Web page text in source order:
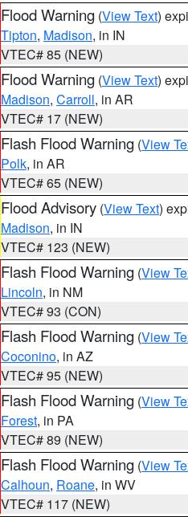
Flood Warning (View Text)
Tipton, Madison, in IN
VTEC# 85 (NEW)
Flood Warning (View Text)
Madison, Carroll, in AR
VTEC# 17 (NEW)
Flash Flood Warning (View
Polk, in AR
VTEC# 65 (NEW)
Flood Advisory (View Text)
Madison, in IN
VTEC# 123 (NEW)
Flash Flood Warning (View
Lincoln, in NM
VTEC# 93 (CON)
Flash Flood Warning (View
Coconino, in AZ
VTEC# 95 (NEW)
Flash Flood Warning (View
Forest, in PA
VTEC# 89 (NEW)
Flash Flood Warning (View
Calhoun, Roane, in WV
VTEC# 117 (NEW)